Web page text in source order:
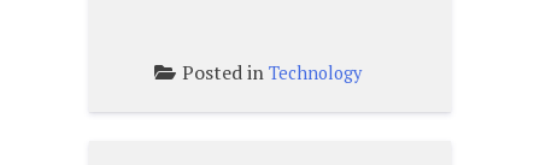
Posted in Technology